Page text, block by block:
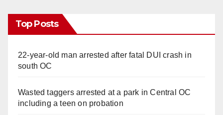
Top Posts
22-year-old man arrested after fatal DUI crash in
south OC
Wasted taggers arrested at a park in Central OC
including a teen on probation